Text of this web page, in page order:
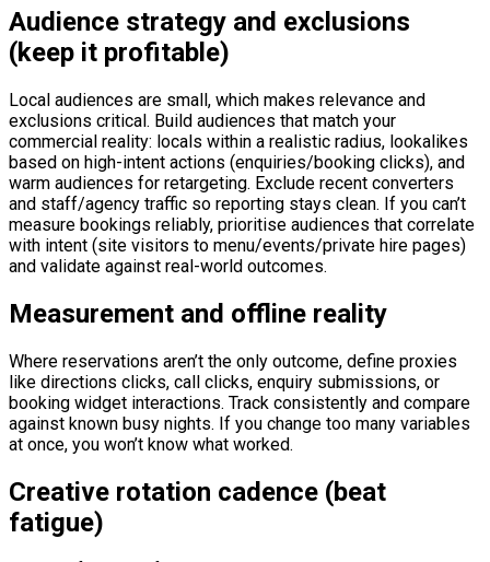
Audience strategy and exclusions
(keep it profitable)
Local audiences are small, which makes relevance and
exclusions critical. Build audiences that match your
commercial reality: locals within a realistic radius, lookalikes
based on high-intent actions (enquiries/booking clicks), and
warm audiences for retargeting. Exclude recent converters
and staff/agency traffic so reporting stays clean. If you can’t
measure bookings reliably, prioritise audiences that correlate
with intent (site visitors to menu/events/private hire pages)
and validate against real-world outcomes.
Measurement and offline reality
Where reservations aren’t the only outcome, define proxies
like directions clicks, call clicks, enquiry submissions, or
booking widget interactions. Track consistently and compare
against known busy nights. If you change too many variables
at once, you won’t know what worked.
Creative rotation cadence (beat
fatigue)